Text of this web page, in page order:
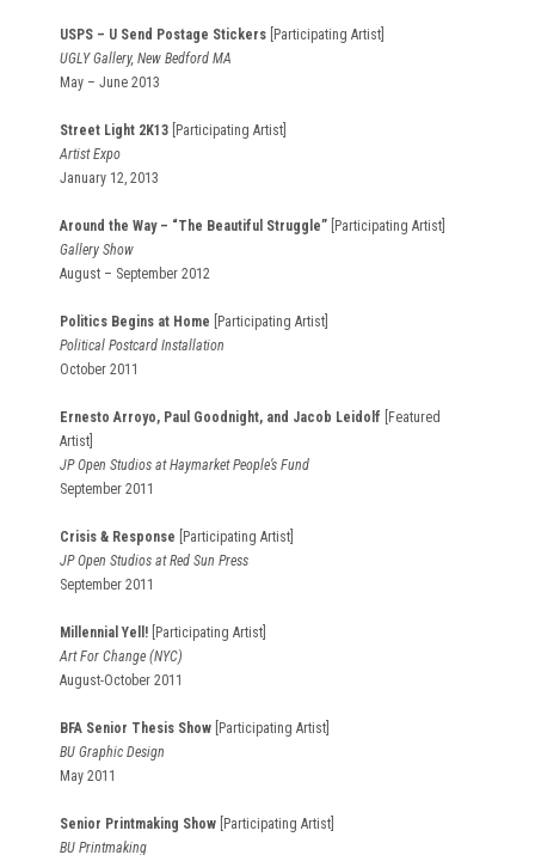
USPS – U Send Postage Stickers [Participating Artist]
UGLY Gallery, New Bedford MA
May – June 2013
Street Light 2K13 [Participating Artist]
Artist Expo
January 12, 2013
Around the Way – “The Beautiful Struggle” [Participating Artist]
Gallery Show
August – September 2012
Politics Begins at Home
[Participating Artist]
Political Postcard Installation
October 2011
Ernesto Arroyo, Paul Goodnight, and Jacob Leidolf
[Featured
Artist]
JP Open Studios at Haymarket People’s Fund
September 2011
Crisis & Response
[Participating Artist]
JP Open Studios at Red Sun Press
September 2011
Millennial Yell! [Participating Artist]
Art For Change (NYC)
August-October 2011
BFA Senior Thesis Show [Participating Artist]
BU Graphic Design
May 2011
Senior Printmaking Show [Participating Artist]
BU Printmaking